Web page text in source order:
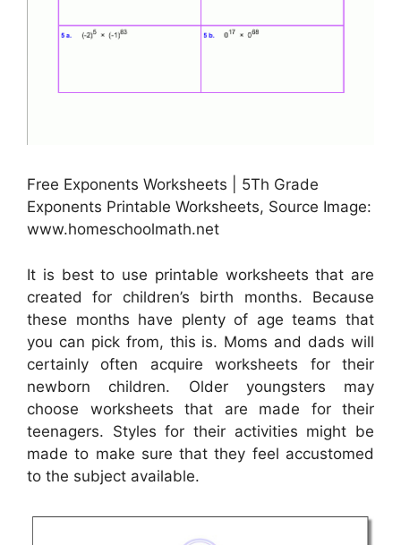
Free Exponents Worksheets | 5Th Grade
Exponents Printable Worksheets, Source Image:
www.homeschoolmath.net
It is best to use printable worksheets that are
created for children’s birth months. Because
these months have plenty of age teams that
you can pick from, this is. Moms and dads will
certainly often acquire worksheets for their
newborn children. Older youngsters may
choose worksheets that are made for their
teenagers. Styles for their activities might be
made to make sure that they feel accustomed
to the subject available.